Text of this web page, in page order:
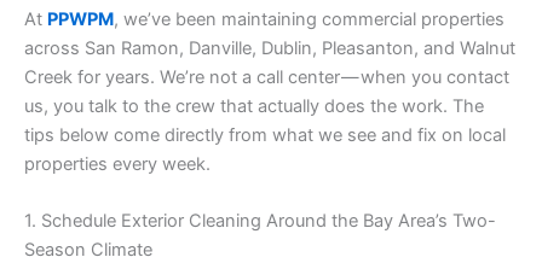
At PPWPM, we’ve been maintaining commercial properties
across San Ramon, Danville, Dublin, Pleasanton, and Walnut
Creek for years. We’re not a call center — when you contact
us, you talk to the crew that actually does the work. The
tips below come directly from what we see and fix on local
properties every week.
1. Schedule Exterior Cleaning Around the Bay Area’s Two-
Season Climate